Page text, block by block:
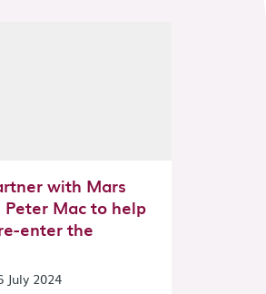
with Mars
Mac to help
enter the
July 2024